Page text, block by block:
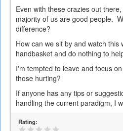
Even with these crazies out
majority of us are good people.
difference?
How can we sit by and watch this
handbasket and do nothing to
I'm tempted to leave and focus
those hurting?
If anyone has any tips or
handling the current paradigm, I
Rating: